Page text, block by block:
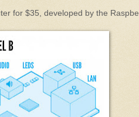
for $35, developed by the